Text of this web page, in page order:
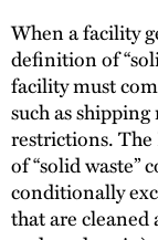
When a facility
definition of
facility must
such as
restrictions. The
of “solid waste”
conditionally
that are cleaned